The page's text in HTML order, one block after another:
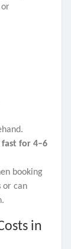
or
fast for 4–6
booking
or can
in